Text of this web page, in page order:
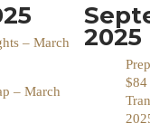
– March
– March
2025
$84